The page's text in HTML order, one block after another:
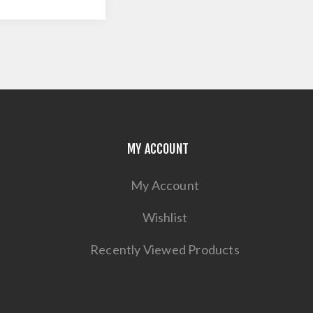
MY ACCOUNT
My Account
Wishlist
Recently Viewed Products